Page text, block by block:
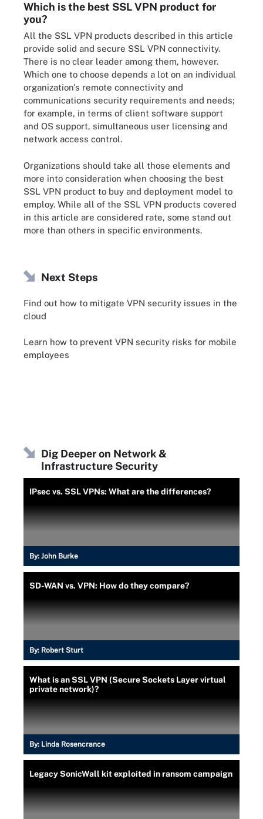
Which is the best SSL VPN product for
you?
All the SSL VPN products described in this article
provide solid and secure SSL VPN connectivity.
There is no clear leader among them, however.
Which one to choose depends a lot on an individual
organization's remote connectivity and
communications security requirements and needs;
for example, in terms of client software support
and OS support, simultaneous user licensing and
network access control.
Organizations should take all those elements and
more into consideration when choosing the best
SSL VPN product to buy and deployment model to
employ. While all of the SSL VPN products covered
in this article are considered rate, some stand out
more than others in specific environments.
Next Steps
Find out how to mitigate VPN security issues in the
cloud
Learn how to prevent VPN security risks for mobile
employees
Dig Deeper on Network &
Infrastructure Security
IPsec vs. SSL VPNs: What are the differences?
By: John Burke
SD-WAN vs. VPN: How do they compare?
By: Robert Sturt
What is an SSL VPN (Secure Sockets Layer virtual
private network)?
By: Linda Rosencrance
Legacy SonicWall kit exploited in ransom campaign